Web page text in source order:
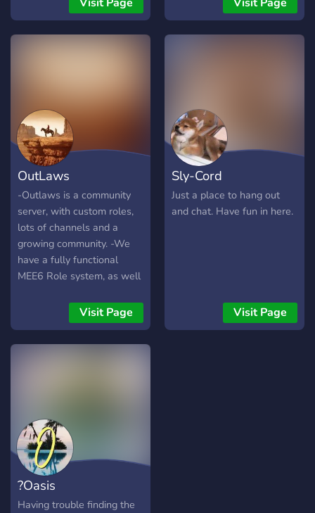
NSFW? ?And much more?
~ily and enjoy ur stay in this
room for any kind of person
:D
OutLaws
-Outlaws is a community
server, with custom roles,
lots of channels and a
growing community. -We
have a fully functional
MEE6 Role system, as well
play games on, such as
Pokécord, IdleRPG, and
much more! -It's filled with
make some new friends
and relationships, and
above all, enjoy your time in
our server!
Visit Page
Sly-Cord
Just a place to hang out
and chat. Have fun in here.
Visit Page
?Oasis
Having trouble finding the